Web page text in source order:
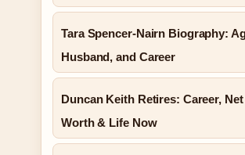
Tara Spencer-Nairn Biography:
Husband, and Career
Duncan Keith Retires: Career, Net
Worth & Life Now